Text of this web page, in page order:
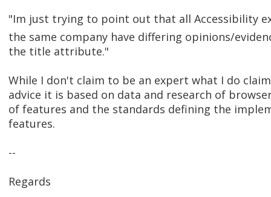
"Im just trying to point out that all Accessibility
the same company have differing opinions/
the title attribute."
While I don't claim to be an expert what I do
advice it is based on data and research of
of features and the standards defining the
features.
--
Regards